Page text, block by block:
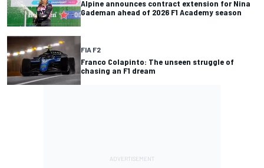
Alpine announces contract extension for Nina
Gademan ahead of 2026 F1 Academy season
FIA F2
Franco Colapinto: The unseen struggle of
chasing an F1 dream